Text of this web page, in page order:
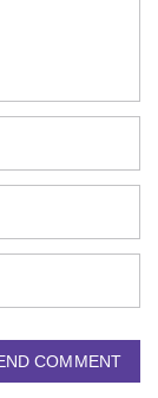
COMMENT